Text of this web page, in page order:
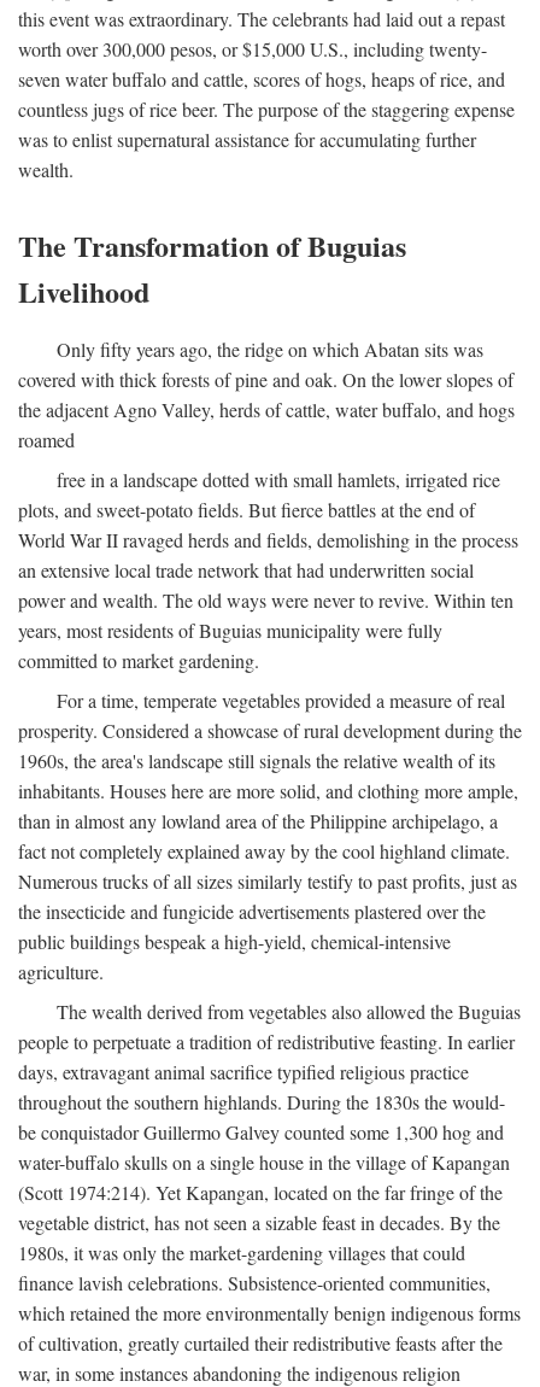
this event was extraordinary. The celebrants had laid out a repast
worth over 300,000 pesos, or $15,000 U.S., including twenty-
seven water buffalo and cattle, scores of hogs, heaps of rice, and
countless jugs of rice beer. The purpose of the staggering expense
was to enlist supernatural assistance for accumulating further
wealth.
The Transformation of Buguias
Livelihood
Only fifty years ago, the ridge on which Abatan sits was
covered with thick forests of pine and oak. On the lower slopes of
the adjacent Agno Valley, herds of cattle, water buffalo, and hogs
roamed
free in a landscape dotted with small hamlets, irrigated rice
plots, and sweet-potato fields. But fierce battles at the end of
World War II ravaged herds and fields, demolishing in the process
an extensive local trade network that had underwritten social
power and wealth. The old ways were never to revive. Within ten
years, most residents of Buguias municipality were fully
committed to market gardening.
For a time, temperate vegetables provided a measure of real
prosperity. Considered a showcase of rural development during the
1960s, the area's landscape still signals the relative wealth of its
inhabitants. Houses here are more solid, and clothing more ample,
than in almost any lowland area of the Philippine archipelago, a
fact not completely explained away by the cool highland climate.
Numerous trucks of all sizes similarly testify to past profits, just as
the insecticide and fungicide advertisements plastered over the
public buildings bespeak a high-yield, chemical-intensive
agriculture.
The wealth derived from vegetables also allowed the Buguias
people to perpetuate a tradition of redistributive feasting. In earlier
days, extravagant animal sacrifice typified religious practice
throughout the southern highlands. During the 1830s the would-
be conquistador Guillermo Galvey counted some 1,300 hog and
water-buffalo skulls on a single house in the village of Kapangan
(Scott 1974:214). Yet Kapangan, located on the far fringe of the
vegetable district, has not seen a sizable feast in decades. By the
1980s, it was only the market-gardening villages that could
finance lavish celebrations. Subsistence-oriented communities,
which retained the more environmentally benign indigenous forms
of cultivation, greatly curtailed their redistributive feasts after the
war, in some instances abandoning the indigenous religion